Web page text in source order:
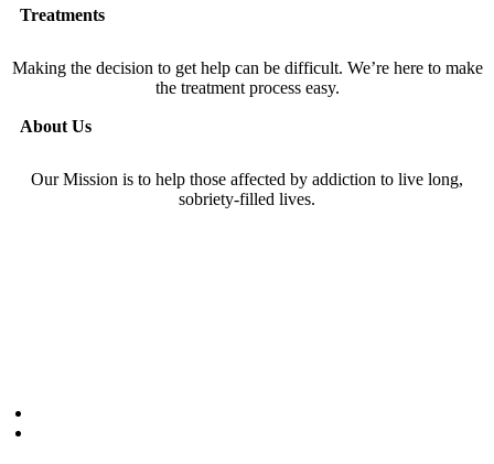
Treatments
Making the decision to get help can be difficult. We’re here to make
the treatment process easy.
About Us
Our Mission is to help those affected by addiction to live long,
sobriety-filled lives.